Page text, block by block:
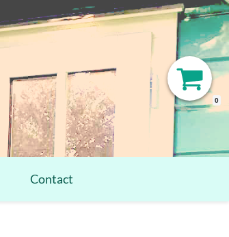
0
Contact